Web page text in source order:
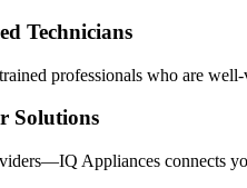
Technicians
professionals who are
Solutions
Appliances connects